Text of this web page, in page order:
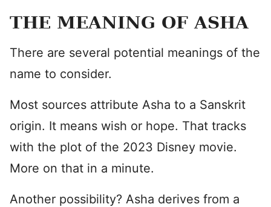
THE MEANING OF ASHA
There are several potential meanings of the
name to consider.
Most sources attribute Asha to a Sanskrit
origin. It means wish or hope. That tracks
with the plot of the 2023 Disney movie.
More on that in a minute.
Another possibility? Asha derives from a